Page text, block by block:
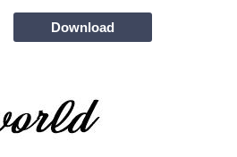
Download